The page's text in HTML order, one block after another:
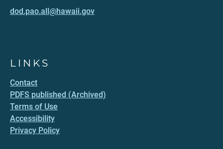
dod.pao.all@hawaii.gov
LINKS
Contact
PDFS published (Archived)
Terms of Use
Accessibility
Privacy Policy